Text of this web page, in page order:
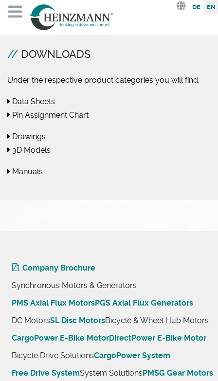
Select
DE EN
DOWNLOADS
Under the respective product categories you will find:
Data Sheets
Pin Assignment Chart
Drawings
3D Models
Manuals
Company Brochure
Synchronous Motors & Generators
PMS Axial Flux MotorsPGS Axial Flux Generators
DC MotorsSL Disc MotorsBicycle & Wheel Hub Motors
CargoPower E-Bike MotorDirectPower E-Bike Motor
Bicycle Drive SolutionsCargoPower System
Free Drive SystemSystem SolutionsPMSG Gear Motors